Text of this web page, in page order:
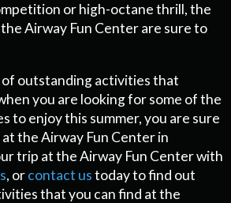
or high-octane thrill, the
Airway Fun Center are sure to
outstanding activities that
you are looking for some of the
to enjoy this summer, you are sure
the Airway Fun Center in
trip at the Airway Fun Center with
, orcontact ustoday to find out
that you can find at the